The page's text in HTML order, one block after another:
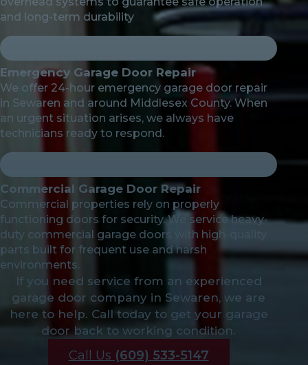
and long-term durability
Emergency Garage Door Repair
We offer 24-hour emergency garage door repair
in Sewaren and around Middlesex County. When
an urgent situation arises, we always have
technicians ready to respond.
Commercial Garage Door Repair
Commercial properties rely on properly
functioning doors for security. We service heavy-
duty commercial garage doors with high-quality
parts built for frequent use and harsh
environments.
If you need service from an experienced
garage door company in Sewaren, we are
here to help. Call today to get your garage
door back to working condition.
Call Us (609) 533-5147